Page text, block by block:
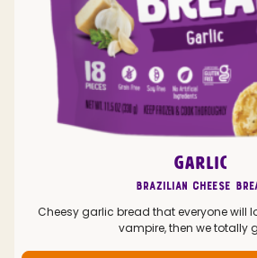
GARLIC
Brazilian Cheese
Cheesy garlic bread that everyone will
vampire, then we totally